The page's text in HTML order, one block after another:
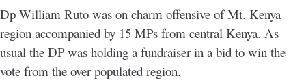
Dp William Ruto was on charm offensive of Mt. Kenya
region accompanied by 15 MPs from central Kenya. As
usual the DP was holding a fundraiser in a bid to win the
vote from the over populated region.